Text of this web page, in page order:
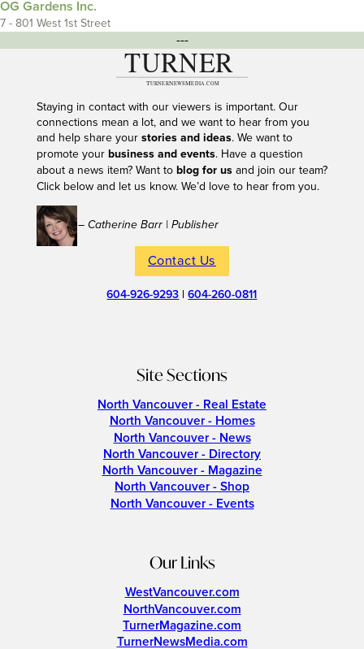
OG Gardens Inc.
7 - 801 West 1st Street
---
Staying in contact with our viewers is important. Our
connections mean a lot, and we want to hear from you
and help share your stories and ideas. We want to
promote your business and events. Have a question
about a news item? Want to blog for usand join our team?
Click below and let us know. We’d love to hear from you.
– Catherine Barr | Publisher
Contact Us
604-926-9293 |604-260-0811
Site Sections
North Vancouver - Real Estate
North Vancouver - Homes
North Vancouver - News
North Vancouver - Directory
North Vancouver - Magazine
North Vancouver - Shop
North Vancouver - Events
Our Links
WestVancouver.com
NorthVancouver.com
TurnerMagazine.com
TurnerNewsMedia.com